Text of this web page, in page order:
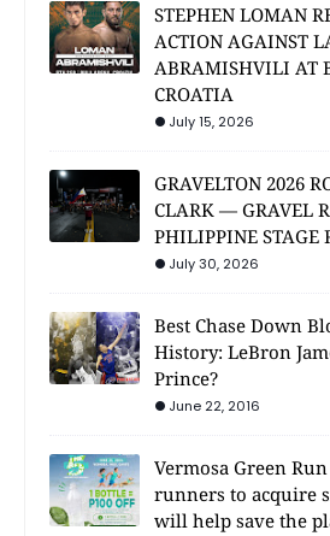
STEPHEN LOMAN
ACTION AGAINST
ABRAMISHVILI AT
CROATIA
July 15, 2026
GRAVELTON 2026
CLARK — GRAVEL
PHILIPPINE STAGE
July 30, 2026
Best Chase Down
History: LeBron
Prince?
June 22, 2016
Vermosa Green
runners to acquire
will help save the